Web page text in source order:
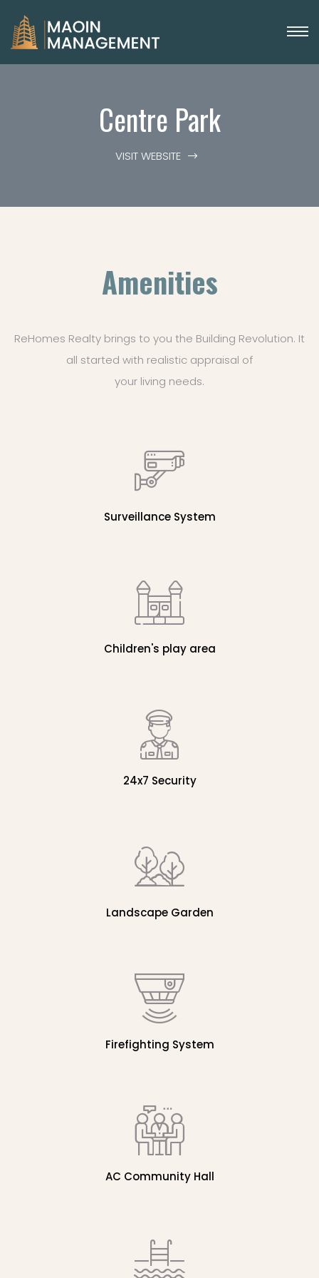
Centre Park
VISIT WEBSITE
Amenities
ReHomes Realty brings to you the Building Revolution. It
all started with realistic appraisal of
your living needs.
Surveillance System
Children's play area
24x7 Security
Landscape Garden
Firefighting System
AC Community Hall